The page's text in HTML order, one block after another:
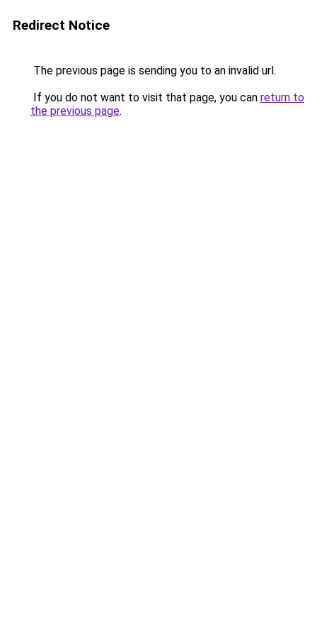
Redirect Notice
The previous page is sending you to an invalid url.
If you do not want to visit that page, you can return to
the previous page.